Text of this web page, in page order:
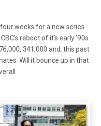
weeks for a new series
reboot of it’s early ’90s
341,000 and, this past
Will it bounce up in that